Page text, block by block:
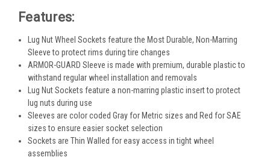
Features:
Lug Nut Wheel Sockets feature the Most Durable, Non-Marring
Sleeve to protect rims during tire changes
ARMOR-GUARD Sleeve is made with premium, durable plastic to
withstand regular wheel installation and removals
Lug Nut Sockets feature a non-marring plastic insert to protect
lug nuts during use
Sleeves are color coded Gray for Metric sizes and Red for SAE
sizes to ensure easier socket selection
Sockets are Thin Walled for easy access in tight wheel
assemblies